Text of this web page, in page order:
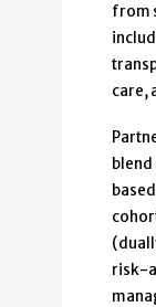
from
care,
risk-